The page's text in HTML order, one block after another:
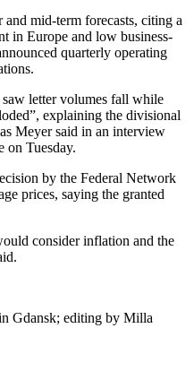
mid-term forecasts, citing a
in Europe and low business-
quarterly operating
letter volumes fall while
explaining the divisional
Meyer said in an interview
on Tuesday.
by the Federal Network
prices, saying the granted
consider inflation and the
Gdansk; editing by Milla